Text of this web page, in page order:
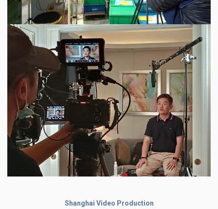
Shanghai Video Production